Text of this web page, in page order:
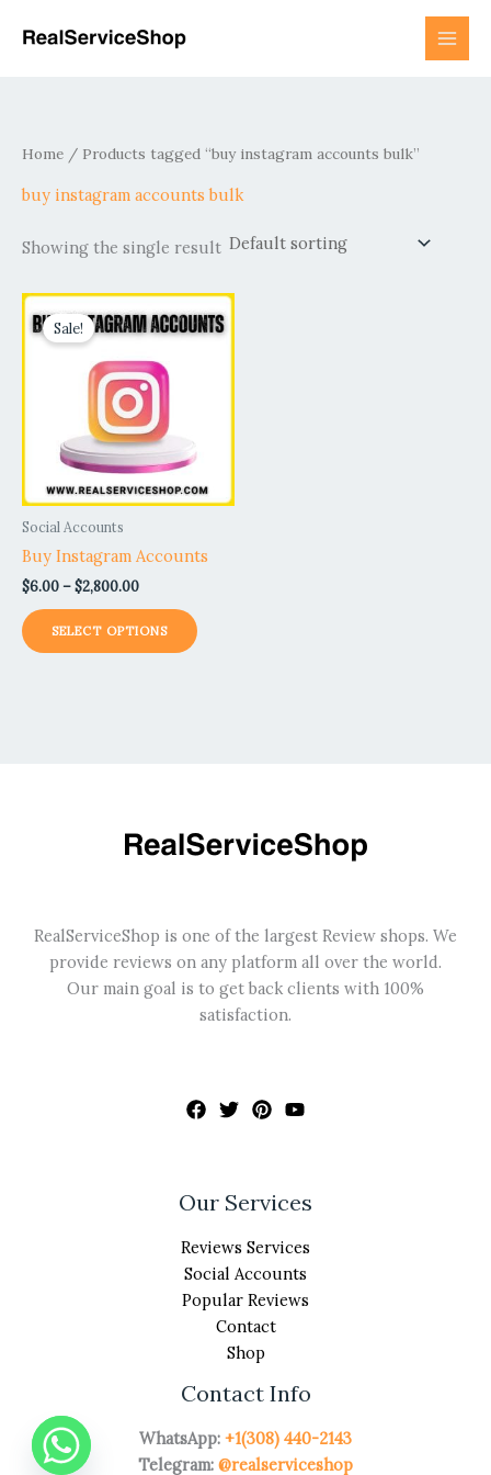
Home / Products tagged “buy instagram accounts bulk”
buy instagram accounts bulk
Showing the single result
Sale!
Social Accounts
Buy Instagram Accounts
$6.00–$2,800.00
Price
range:
$6.00
through
$2,800.00
SELECT OPTIONS
This
product
may
on
product
RealServiceShop is one of the largest Review shops. We
provide reviews on any platform all over the world.
Our main goal is to get back clients with 100%
satisfaction.
Our Services
Reviews Services
Social Accounts
Popular Reviews
Contact
Shop
Contact Info
WhatsApp: +1(308) 440-2143
Telegram: @realserviceshop